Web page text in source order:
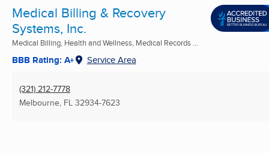
Medical Billing & Recovery
Systems, Inc.
Medical Billing, Health and Wellness, Medical Records ...
BBB Rating: A+ Service Area
(321) 212-7778
Melbourne, FL 32934-7623